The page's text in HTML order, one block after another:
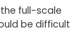
full-scale
be difficult